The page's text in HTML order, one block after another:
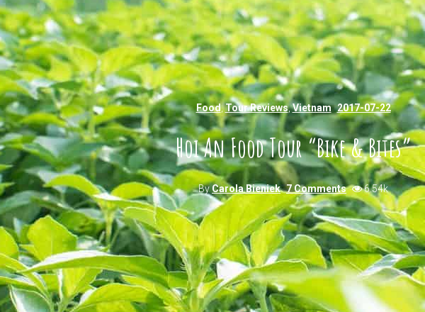
Food,Tour Reviews,Vietnam 2017-07-22
Hoi An Food Tour “Bike & Bites”
ByCarola Bieniek 7 Comments 6.54k